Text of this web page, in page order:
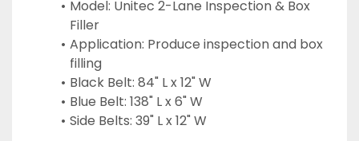
Model: Unitec 2-Lane Inspection & Box
Filler
Application: Produce inspection and box
filling
Black Belt: 84" L x 12" W
Blue Belt: 138" L x 6" W
Side Belts: 39" L x 12" W